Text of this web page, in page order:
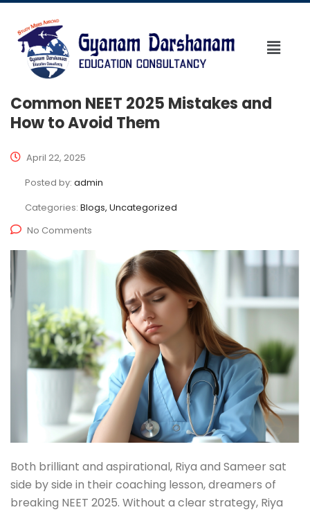
Common NEET 2025 Mistakes and
How to Avoid Them
April 22, 2025
Posted by: admin
Categories: Blogs, Uncategorized
No Comments
Both brilliant and aspirational, Riya and Sameer sat
side by side in their coaching lesson, dreamers of
breaking NEET 2025. Without a clear strategy, Riya